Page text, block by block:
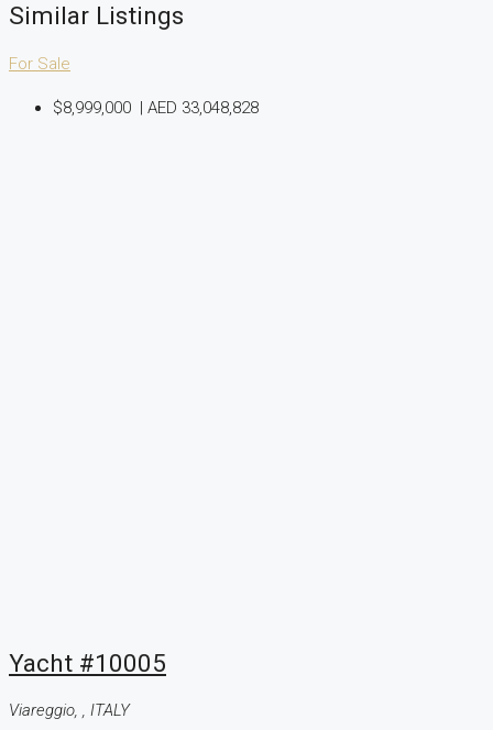
Similar Listings
For Sale
$8,999,000 | AED 33,048,828
Yacht #10005
Viareggio, , ITALY